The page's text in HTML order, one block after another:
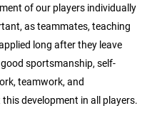
of our players individually
as teammates, teaching
long after they leave
sportsmanship, self-
teamwork, and
development in all players.